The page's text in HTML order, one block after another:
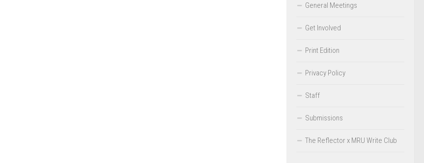
General Meetings
Get Involved
Print Edition
Privacy Policy
Staff
Submissions
The Reflector x MRU Write Club